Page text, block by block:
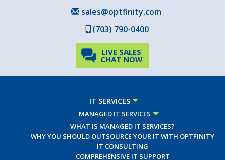
sales@optfinity.com
(703) 790-0400
LIVE SALES
CHAT NOW
IT SERVICES
MANAGED IT SERVICES
WHAT IS MANAGED IT SERVICES?
WHY YOU SHOULD OUTSOURCE YOUR IT WITH OPTFINITY
IT CONSULTING
COMPREHENSIVE IT SUPPORT